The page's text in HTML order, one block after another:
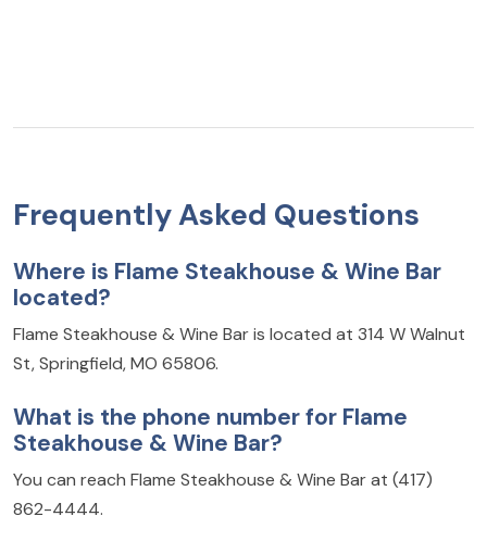
Frequently Asked Questions
Where is Flame Steakhouse & Wine Bar
located?
Flame Steakhouse & Wine Bar is located at 314 W Walnut
St, Springfield, MO 65806.
What is the phone number for Flame
Steakhouse & Wine Bar?
You can reach Flame Steakhouse & Wine Bar at (417)
862-4444.